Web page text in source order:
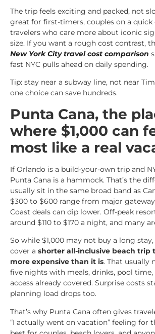
The trip feels exciting and packed, not
great for first-timers, couples on a quick
travelers who care more about iconic
size. If you want a rough cost contrast,
New York City travel cost comparison
fast NYC pulls ahead on daily spending.
Tip: stay near a subway line, not near
one choice can save hundreds.
Punta Cana, the
where $1,000 can
most like a real
If Orlando is a build-your-own trip and
Punta Cana is a hammock. That’s the
usually sit in the same broad band as
$300 to $600 range from major
Coast deals can dip lower. Off-peak
around $110 to $170 a night, and many
So while $1,000 may not buy a long
cover a shorter all-inclusive beach trip
more expensive than it is. That usually
five nights with meals, drinks, pool time,
access already covered. Surprise costs
planning load drops too.
That’s why Punta Cana often gives
“I actually went on vacation” feeling for